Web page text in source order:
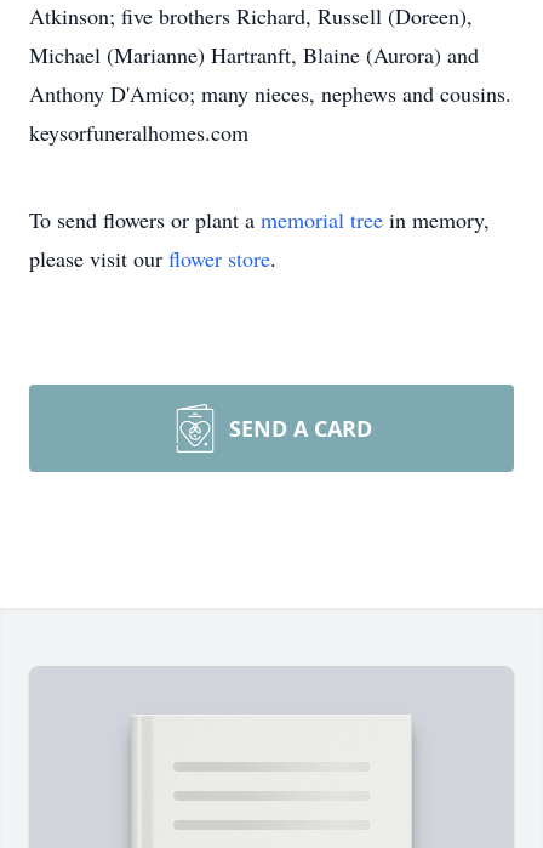
Atkinson; five brothers Richard, Russell (Doreen),
Michael (Marianne) Hartranft, Blaine (Aurora) and
Anthony D'Amico; many nieces, nephews and cousins.
keysorfuneralhomes.com
To send flowers or plant a memorial tree in memory,
please visit our flower store.
SEND A CARD